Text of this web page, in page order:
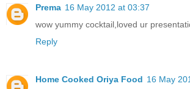
Prema 16 May 2012 at 03:37
wow yummy cocktail,loved ur
Reply
Home Cooked Oriya Food 16 May